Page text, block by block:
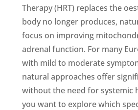
Therapy (HRT) replaces the
body no longer produces,
focus on improving
adrenal function. For many
with mild to moderate
natural approaches offer
without the need for systemic
you want to explore which